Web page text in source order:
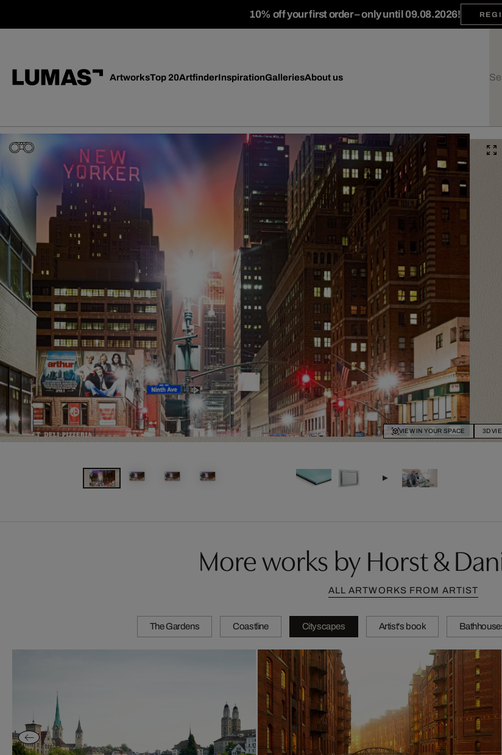
10% off your first order – only until 09.08.2026!
ArtworksTop 20ArtfinderInspirationGalleriesAbout us
VIEW IN YOUR SPACE 3D
More works by Horst &
ALL ARTWORKS FROM ARTIST
The Gardens Coastline Cityscapes Artist's book